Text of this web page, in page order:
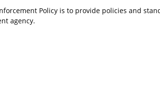
Policy is to provide policies and
agency.